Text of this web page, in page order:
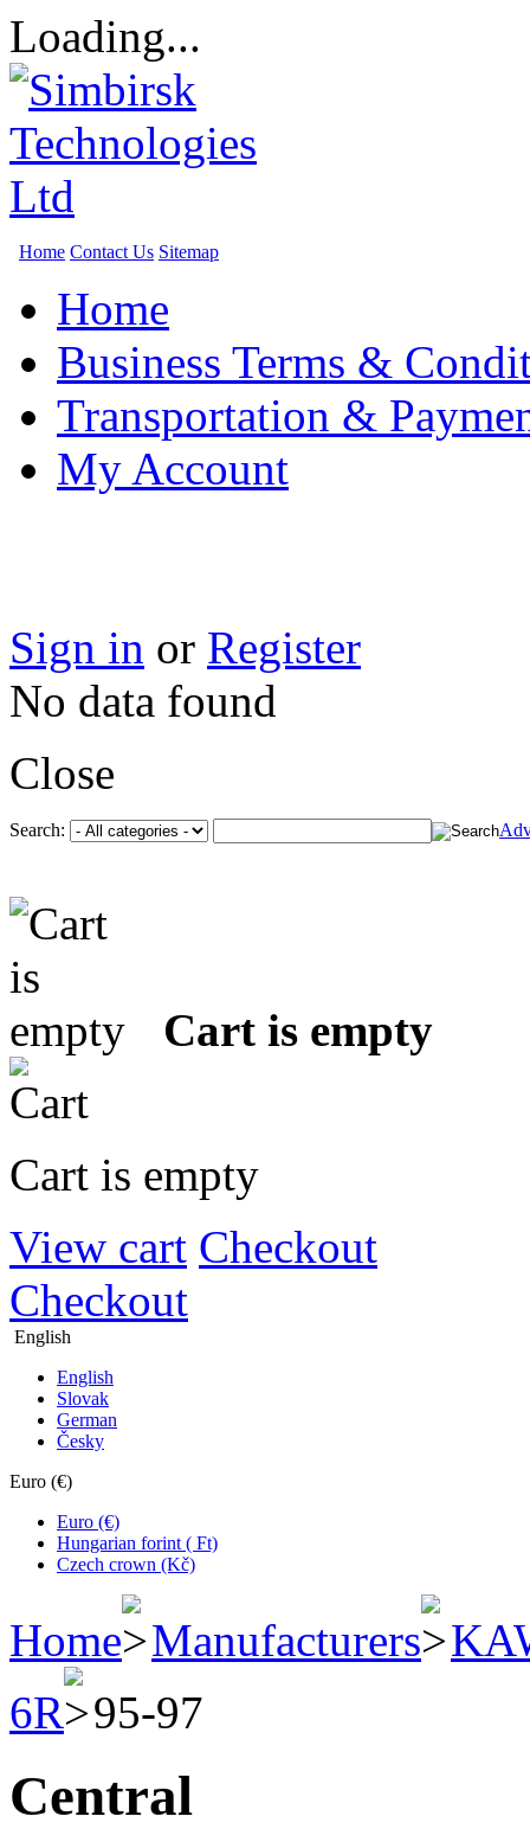
Loading...
Home Contact Us Sitemap
Home
Business Terms &
Transportation &
My Account
Sign in or Register
No data found
Close
Search:
Cart is empty
Cart is empty
View cart Checkout
Checkout
English
English
Slovak
German
Česky
Euro (€)
Euro (€)
Hungarian forint ( Ft)
Czech crown (Kč)
Home Manufacturers
6R
95-97
Central